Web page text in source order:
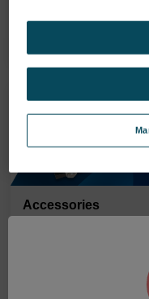
Accessories